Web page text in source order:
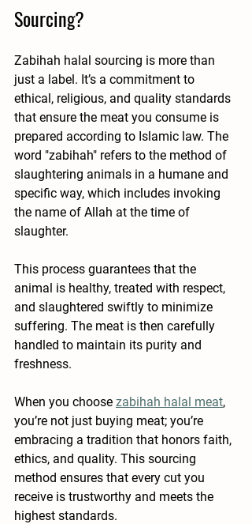
Sourcing?
Zabihah halal sourcing is more than
just a label. It’s a commitment to
ethical, religious, and quality standards
that ensure the meat you consume is
prepared according to Islamic law. The
word "zabihah" refers to the method of
slaughtering animals in a humane and
specific way, which includes invoking
the name of Allah at the time of
slaughter.
This process guarantees that the
animal is healthy, treated with respect,
and slaughtered swiftly to minimize
suffering. The meat is then carefully
handled to maintain its purity and
freshness.
When you choose zabihah halal meat,
you’re not just buying meat; you’re
embracing a tradition that honors faith,
ethics, and quality. This sourcing
method ensures that every cut you
receive is trustworthy and meets the
highest standards.